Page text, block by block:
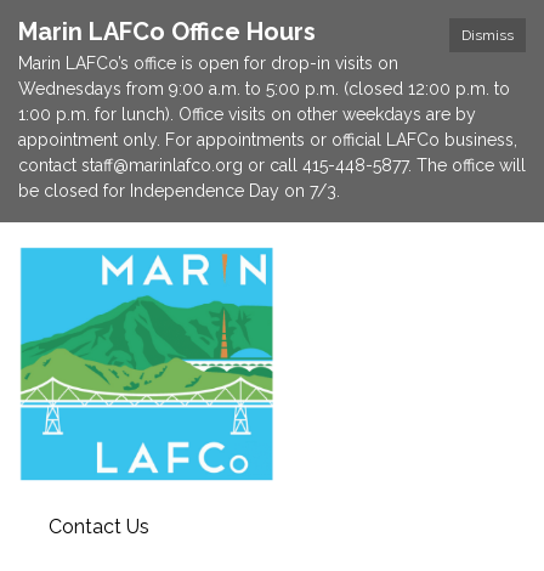
Dismiss
Marin LAFCo Office Hours
Marin LAFCo’s office is open for drop-in visits on
Wednesdays from 9:00 a.m. to 5:00 p.m. (closed 12:00 p.m. to
1:00 p.m. for lunch). Office visits on other weekdays are by
appointment only. For appointments or official LAFCo business,
contact staff@marinlafco.org or call 415-448-5877. The office will
be closed for Independence Day on 7/3.
Contact Us